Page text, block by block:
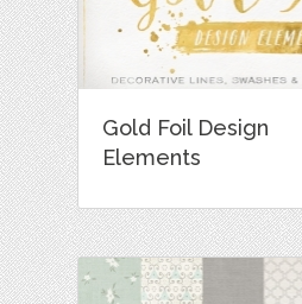
Gold Foil Design
Elements